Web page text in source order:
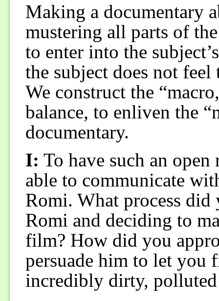
Making a documentary
mustering all parts of
to enter into the
the subject does not
We construct the
balance, to enliven the
documentary.
I: To have such an
able to communicate
Romi. What process
Romi and deciding to
film? How did you
persuade him to let
incredibly dirty,